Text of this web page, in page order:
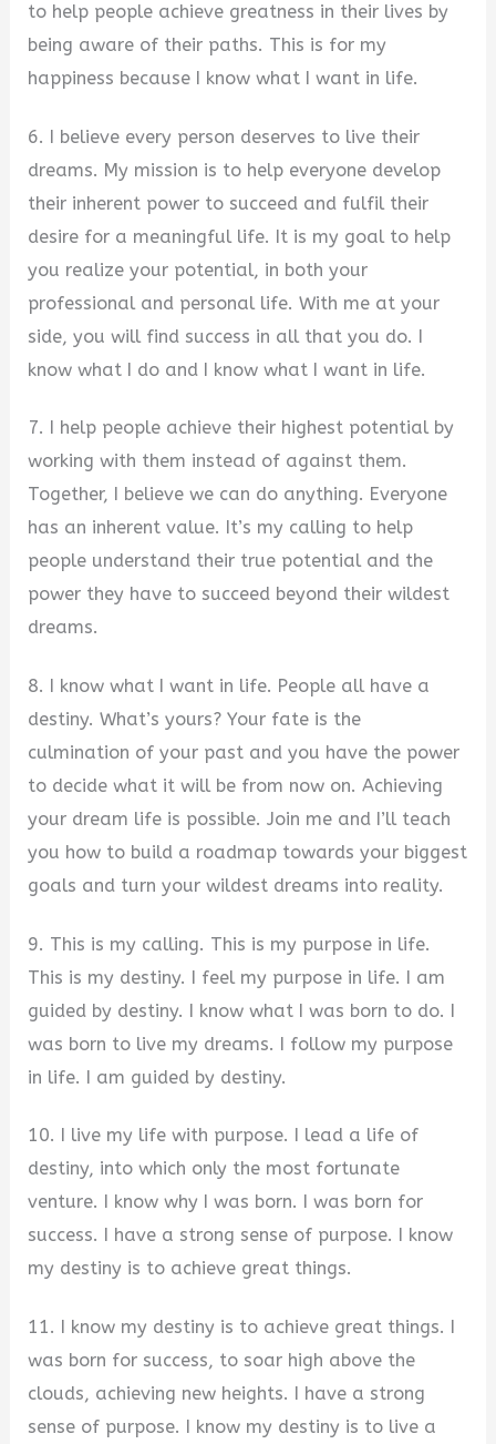
to help people achieve greatness in their lives by
being aware of their paths. This is for my
happiness because I know what I want in life.
6. I believe every person deserves to live their
dreams. My mission is to help everyone develop
their inherent power to succeed and fulfil their
desire for a meaningful life. It is my goal to help
you realize your potential, in both your
professional and personal life. With me at your
side, you will find success in all that you do. I
know what I do and I know what I want in life.
7. I help people achieve their highest potential by
working with them instead of against them.
Together, I believe we can do anything. Everyone
has an inherent value. It’s my calling to help
people understand their true potential and the
power they have to succeed beyond their wildest
dreams.
8. I know what I want in life. People all have a
destiny. What’s yours? Your fate is the
culmination of your past and you have the power
to decide what it will be from now on. Achieving
your dream life is possible. Join me and I’ll teach
you how to build a roadmap towards your biggest
goals and turn your wildest dreams into reality.
9. This is my calling. This is my purpose in life.
This is my destiny. I feel my purpose in life. I am
guided by destiny. I know what I was born to do. I
was born to live my dreams. I follow my purpose
in life. I am guided by destiny.
10. I live my life with purpose. I lead a life of
destiny, into which only the most fortunate
venture. I know why I was born. I was born for
success. I have a strong sense of purpose. I know
my destiny is to achieve great things.
11. I know my destiny is to achieve great things. I
was born for success, to soar high above the
clouds, achieving new heights. I have a strong
sense of purpose. I know my destiny is to live a